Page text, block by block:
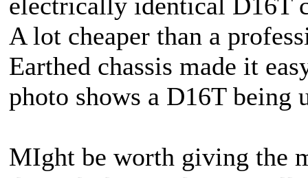
A lot cheaper than a
Earthed chassis made it
photo shows a D16T
MIght be worth giving the